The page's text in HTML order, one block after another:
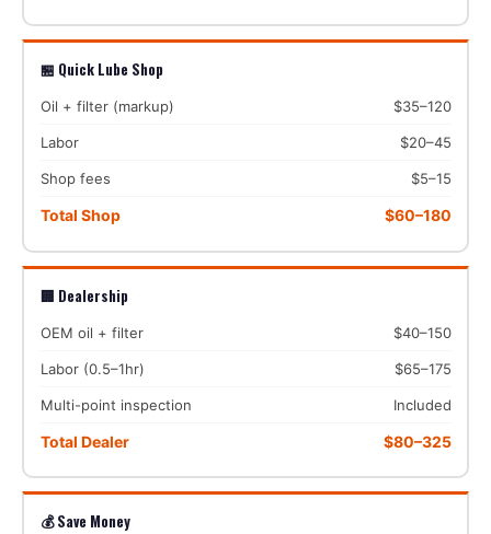
🏪 Quick Lube Shop
Oil + filter (markup) $35–120
Labor $20–45
Shop fees $5–15
Total Shop $60–180
🏢 Dealership
OEM oil + filter $40–150
Labor (0.5–1hr) $65–175
Multi-point inspection Included
Total Dealer $80–325
💰 Save Money